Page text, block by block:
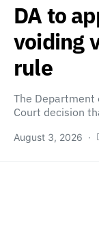
DA to
voiding
rule
The Department
Court decision
August 3, 2026